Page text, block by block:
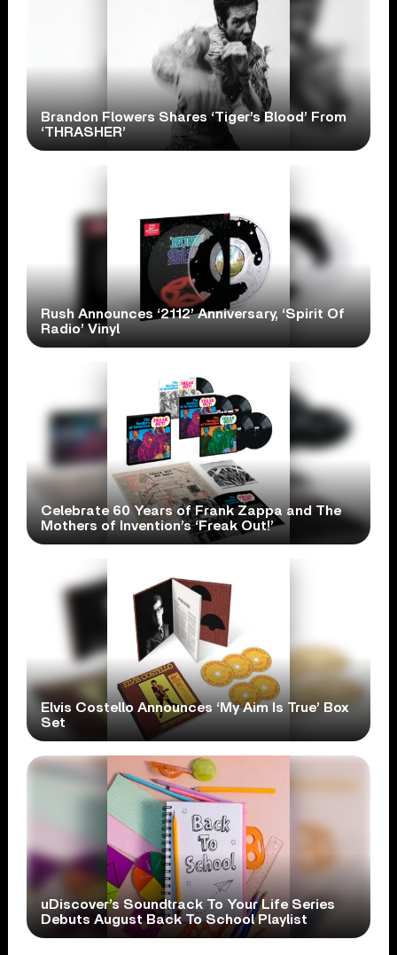
Brandon Flowers Shares ‘Tiger’s Blood’ From
‘THRASHER’
Rush Announces ‘2112’ Anniversary, ‘Spirit Of
Radio’ Vinyl
Celebrate 60 Years of Frank Zappa and The
Mothers of Invention’s ‘Freak Out!’
Elvis Costello Announces ‘My Aim Is True’ Box
Set
uDiscover’s Soundtrack To Your Life Series
Debuts August Back To School Playlist